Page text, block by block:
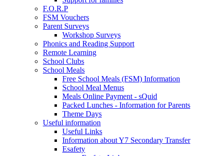
F.O.R.P
FSM Vouchers
Parent Surveys
Workshop Surveys
Phonics and Reading Support
Remote Learning
School Clubs
School Meals
Free School Meals (FSM) Information
School Meal Menus
Meals Online Payment - sQuid
Packed Lunches - Information for Parents
Theme Days
Useful information
Useful Links
Information about Y7 Secondary Transfer
Esafety